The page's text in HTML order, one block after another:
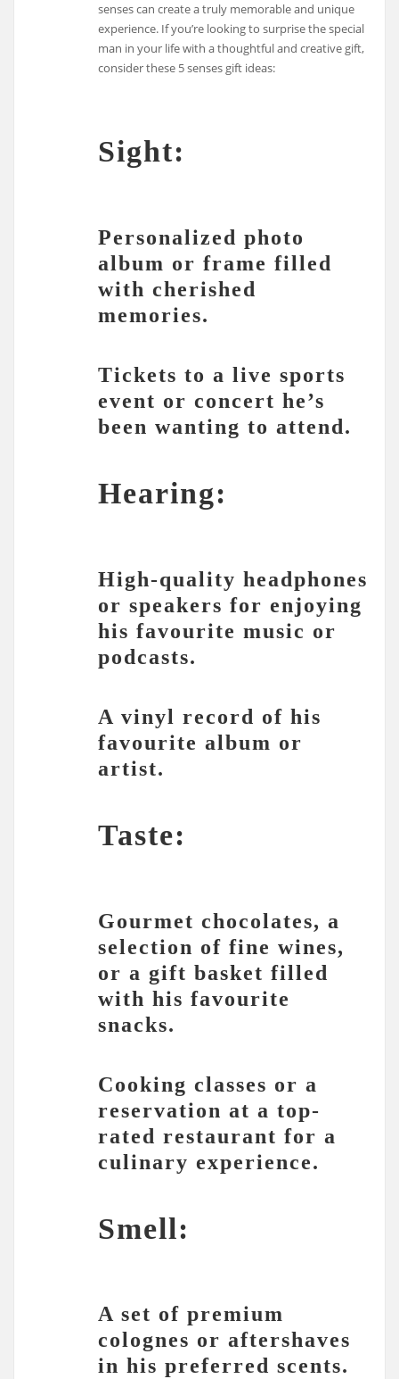
senses can create a truly memorable and unique
experience. If you’re looking to surprise the special
man in your life with a thoughtful and creative gift,
consider these 5 senses gift ideas:
Sight:
Personalized photo
album or frame filled
with cherished
memories.
Tickets to a live sports
event or concert he’s
been wanting to attend.
Hearing:
High-quality headphones
or speakers for enjoying
his favourite music or
podcasts.
A vinyl record of his
favourite album or
artist.
Taste:
Gourmet chocolates, a
selection of fine wines,
or a gift basket filled
with his favourite
snacks.
Cooking classes or a
reservation at a top-
rated restaurant for a
culinary experience.
Smell:
A set of premium
colognes or aftershaves
in his preferred scents.